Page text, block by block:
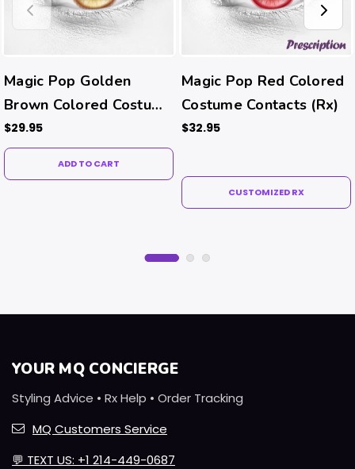
Magic Pop Golden
Brown Colored Costume
Contacts
$29.95
ADD TO CART
Magic Pop Red Colored
Costume Contacts (Rx)
$32.95
CUSTOMIZED RX
YOUR MQ CONCIERGE
Styling Advice • Rx Help • Order Tracking
MQ Customers Service
💬 TEXT US: +1 214-449-0687